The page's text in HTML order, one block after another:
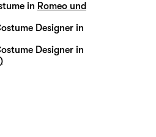
in Romeo und
Designer in
Designer in